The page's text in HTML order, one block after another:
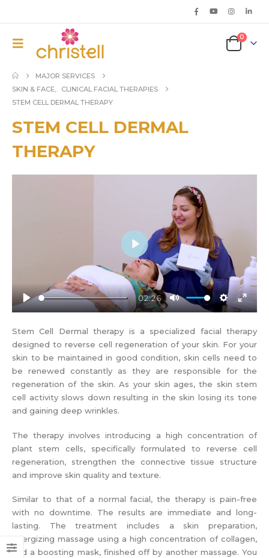
0
MAJOR SERVICES
SKIN & FACE,
CLINICAL FACIAL THERAPIES
STEM CELL DERMAL THERAPY
STEM CELL DERMAL
THERAPY
Play
02:26
Mute
Settings
Enter
Play
Stem Cell Dermal therapy is a specialized facial therapy
designed to reverse cell regeneration of your skin. For your
skin to be maintained in good condition, skin cells need to
be renewed constantly as they are responsible for the
regeneration of the skin. As your skin ages, the skin stem
cell activity slows down resulting in the skin losing its tone
and gaining deep wrinkles.
The therapy involves introducing a high concentration of
plant stem cells, specifically formulated to reverse cell
regeneration, strengthen the connective tissue structure
and improve skin quality and texture.
Similar to that of a normal facial, the therapy is pain-free
with no downtime. The results are immediate and long-
lasting. The treatment includes a skin preparation,
energizing massage using a high concentration of collagen,
and a boosting mask, finished off by another massage. You